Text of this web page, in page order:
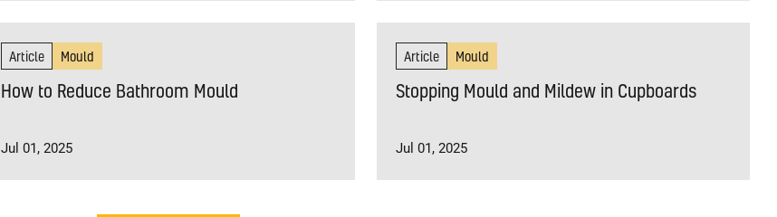
Article Mould
How to Reduce Bathroom Mould
Jul 01, 2025
Article Mould
Stopping Mould and Mildew in Cupboards
Jul 01, 2025